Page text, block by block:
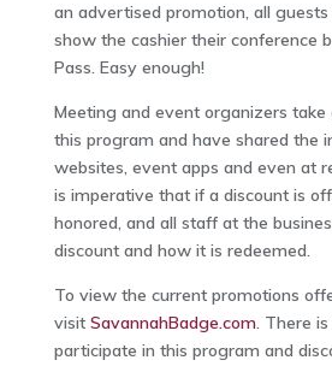
an advertised promotion, all
show the cashier their conference
Pass. Easy enough!
Meeting and event organizers
this program and have shared the
websites, event apps and even at
is imperative that if a discount is
honored, and all staff at the
discount and how it is redeemed.
To view the current promotions
visit SavannahBadge.com. There
participate in this program and